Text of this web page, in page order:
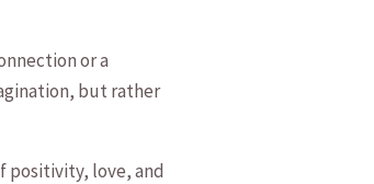
or a
but ​rather
⁣positivity, love,⁢ and